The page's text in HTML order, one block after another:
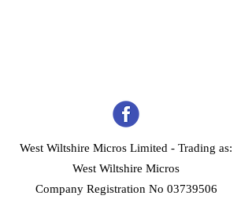
West Wiltshire Micros Limited - Trading as:
West Wiltshire Micros
Company Registration No 03739506